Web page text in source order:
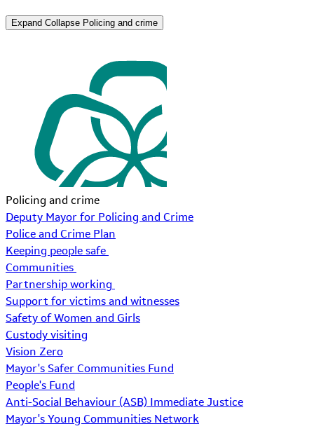
Expand Collapse Policing and crime
Policing and crime
Deputy Mayor for Policing and Crime
Police and Crime Plan
Keeping people safe
Communities
Partnership working
Support for victims and witnesses
Safety of Women and Girls
Custody visiting
Vision Zero
Mayor's Safer Communities Fund
People's Fund
Anti-Social Behaviour (ASB) Immediate Justice
Mayor's Young Communities Network